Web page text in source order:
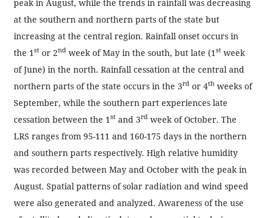
peak in August, while the trends in rainfall was decreasing
at the southern and northern parts of the state but
increasing at the central region. Rainfall onset occurs in
the 1 stor 2ndweek of May in the south, but late (1 stweek
of June) in the north. Rainfall cessation at the central and
northern parts of the state occurs in the 3rdor 4thweeks of
September, while the southern part experiences late
cessation between the 1 stand 3rdweek of October. The
LRS ranges from 95-111 and 160-175 days in the northern
and southern parts respectively. High relative humidity
was recorded between May and October with the peak in
August. Spatial patterns of solar radiation and wind speed
were also generated and analyzed. Awareness of the use